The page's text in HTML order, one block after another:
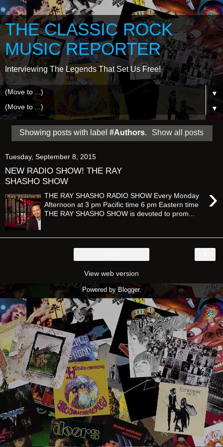
THE CLASSIC ROCK
MUSIC REPORTER
Interviewing The Legends That Set Us Free!
▼
▼
Showing posts with label #Authors. Show all posts
Tuesday, September 8, 2015
NEW RADIO SHOW! THE RAY
SHASHO SHOW
›
THE RAY SHASHO RADIO SHOW Every Monday
Afternoon at 3 pm Pacific time 6 pm Eastern time
THE RAY SHASHO SHOW is devoted to prom...
View web version
Powered byBlogger.